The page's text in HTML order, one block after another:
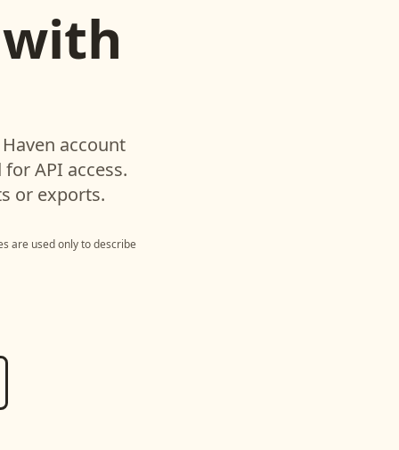
with
Haven account
API access.
or exports.
are used only to describe